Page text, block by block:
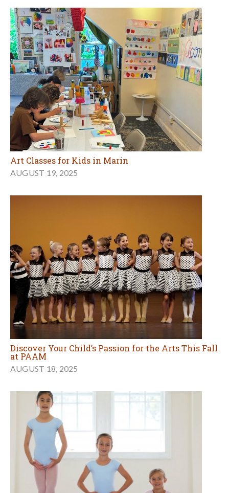
Art Classes for Kids in Marin
AUGUST 19, 2025
Discover Your Child’s Passion for the Arts This Fall
at PAAM
AUGUST 18, 2025